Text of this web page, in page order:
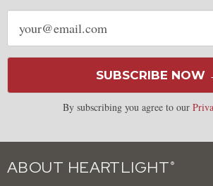
Email
address
SUBSCRIBE NOW
By subscribing you agree to our
ABOUT HEARTLIGHT ®